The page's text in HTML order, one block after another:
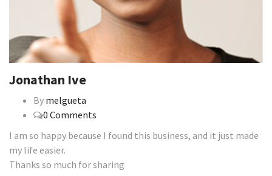
Jonathan Ive
By melgueta
0 Comments
I am so happy because I found this business, and it just made
my life easier.
Thanks so much for sharing